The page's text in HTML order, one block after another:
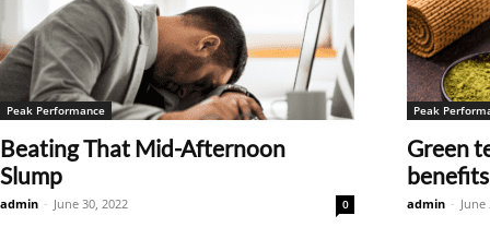
Peak Performance
Beating That Mid-Afternoon
Slump
admin - June 30, 2022 0
Peak
Green
benefits
admin - June